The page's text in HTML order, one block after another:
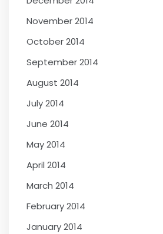
November 2014
October 2014
September 2014
August 2014
July 2014
June 2014
May 2014
April 2014
March 2014
February 2014
January 2014